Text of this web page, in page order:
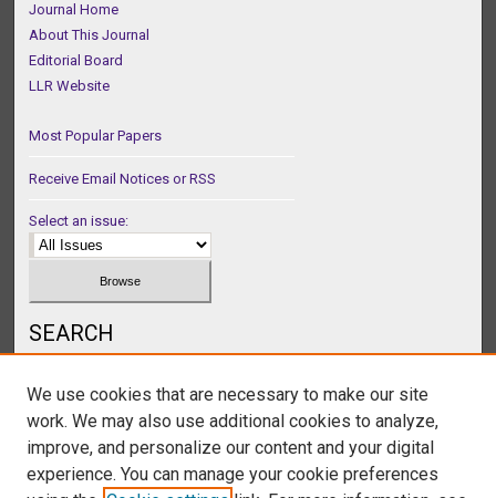
Journal Home
About This Journal
Editorial Board
LLR Website
Most Popular Papers
Receive Email Notices or RSS
Select an issue:
SEARCH
Select context to search:
We use cookies that are necessary to make our site
work. We may also use additional cookies to analyze,
improve, and personalize our content and your digital
experience. You can manage your cookie preferences